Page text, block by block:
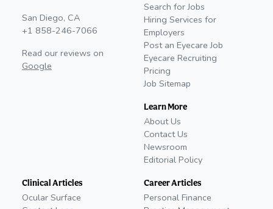
San Diego, CA
+1 858-246-7066
Read our reviews on
Google
Search for Jobs
Hiring Services for
Employers
Post an Eyecare Job
Eyecare Recruiting
Pricing
Job Sitemap
Learn More
About Us
Contact Us
Newsroom
Editorial Policy
Clinical Articles
Ocular Surface
Career Articles
Personal Finance